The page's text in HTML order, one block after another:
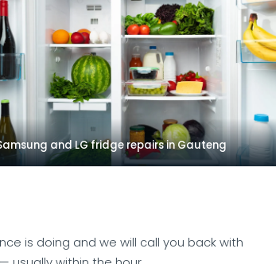
and LG fridge repairs in Gauteng
is doing and we will call you back with